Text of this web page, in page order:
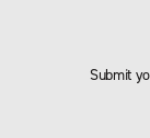
Submit